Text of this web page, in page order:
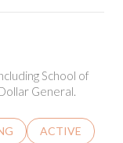
School of
General.
TO RELATED
SEARCH
ACTIVE